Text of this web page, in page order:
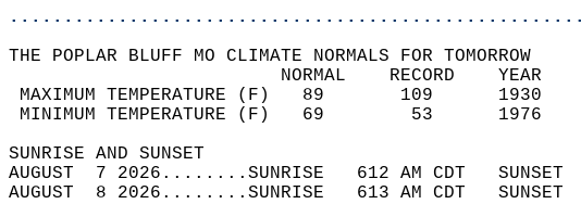
THE POPLAR BLUFF MO CLIMATE NORMALS FOR TOMORROW
NORMAL
MAXIMUM TEMPERATURE (F)   89
MINIMUM TEMPERATURE (F)   69
SUNRISE AND
AUGUST  7 2026........SUNRISE   612 AM CDT
AUGUST  8 2026........SUNRISE   613 AM CDT